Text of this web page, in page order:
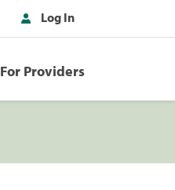
Log In
For Providers